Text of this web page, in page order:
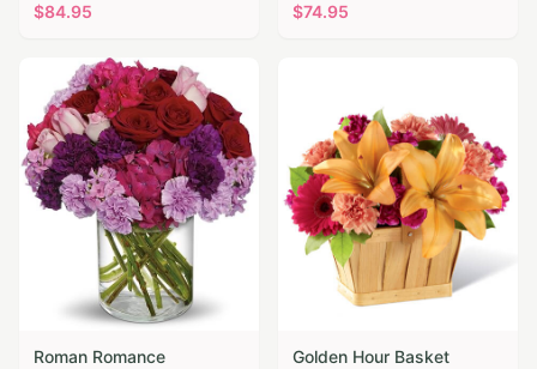
$84.95
$74.95
Roman Romance
Golden Hour Basket